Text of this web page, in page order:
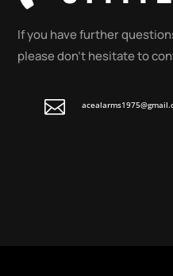
If you have further
please don’t hesitate to
